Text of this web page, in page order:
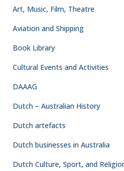
Art, Music, Film, Theatre
Aviation and Shipping
Book Library
Cultural Events and Activities
DAAAG
Dutch – Australian History
Dutch artefacts
Dutch businesses in Australia
Dutch Culture, Sport, and